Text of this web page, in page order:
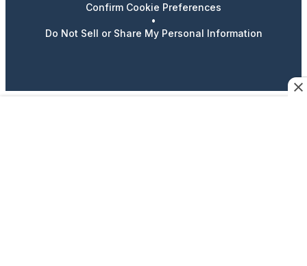
Confirm Cookie Preferences
•
Do Not Sell or Share My Personal Information